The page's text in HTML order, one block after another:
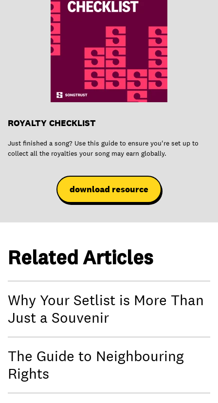
ROYALTY CHECKLIST
Just finished a song? Use this guide to ensure you're set up to
collect all the royalties your song may earn globally.
download resource
Related Articles
Why Your Setlist is More Than
Just a Souvenir
The Guide to Neighbouring
Rights